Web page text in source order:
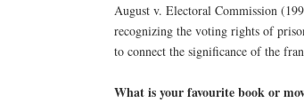
August v. Electoral Commission
recognizing the voting rights of
to connect the significance of the
What is your favourite book or